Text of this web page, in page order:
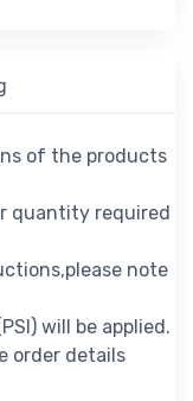
of the products
quantity required
note
will be applied.
order details